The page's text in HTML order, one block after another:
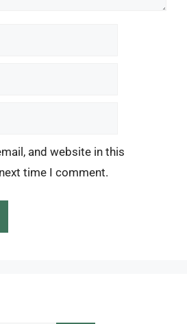
and website in this
time I comment.